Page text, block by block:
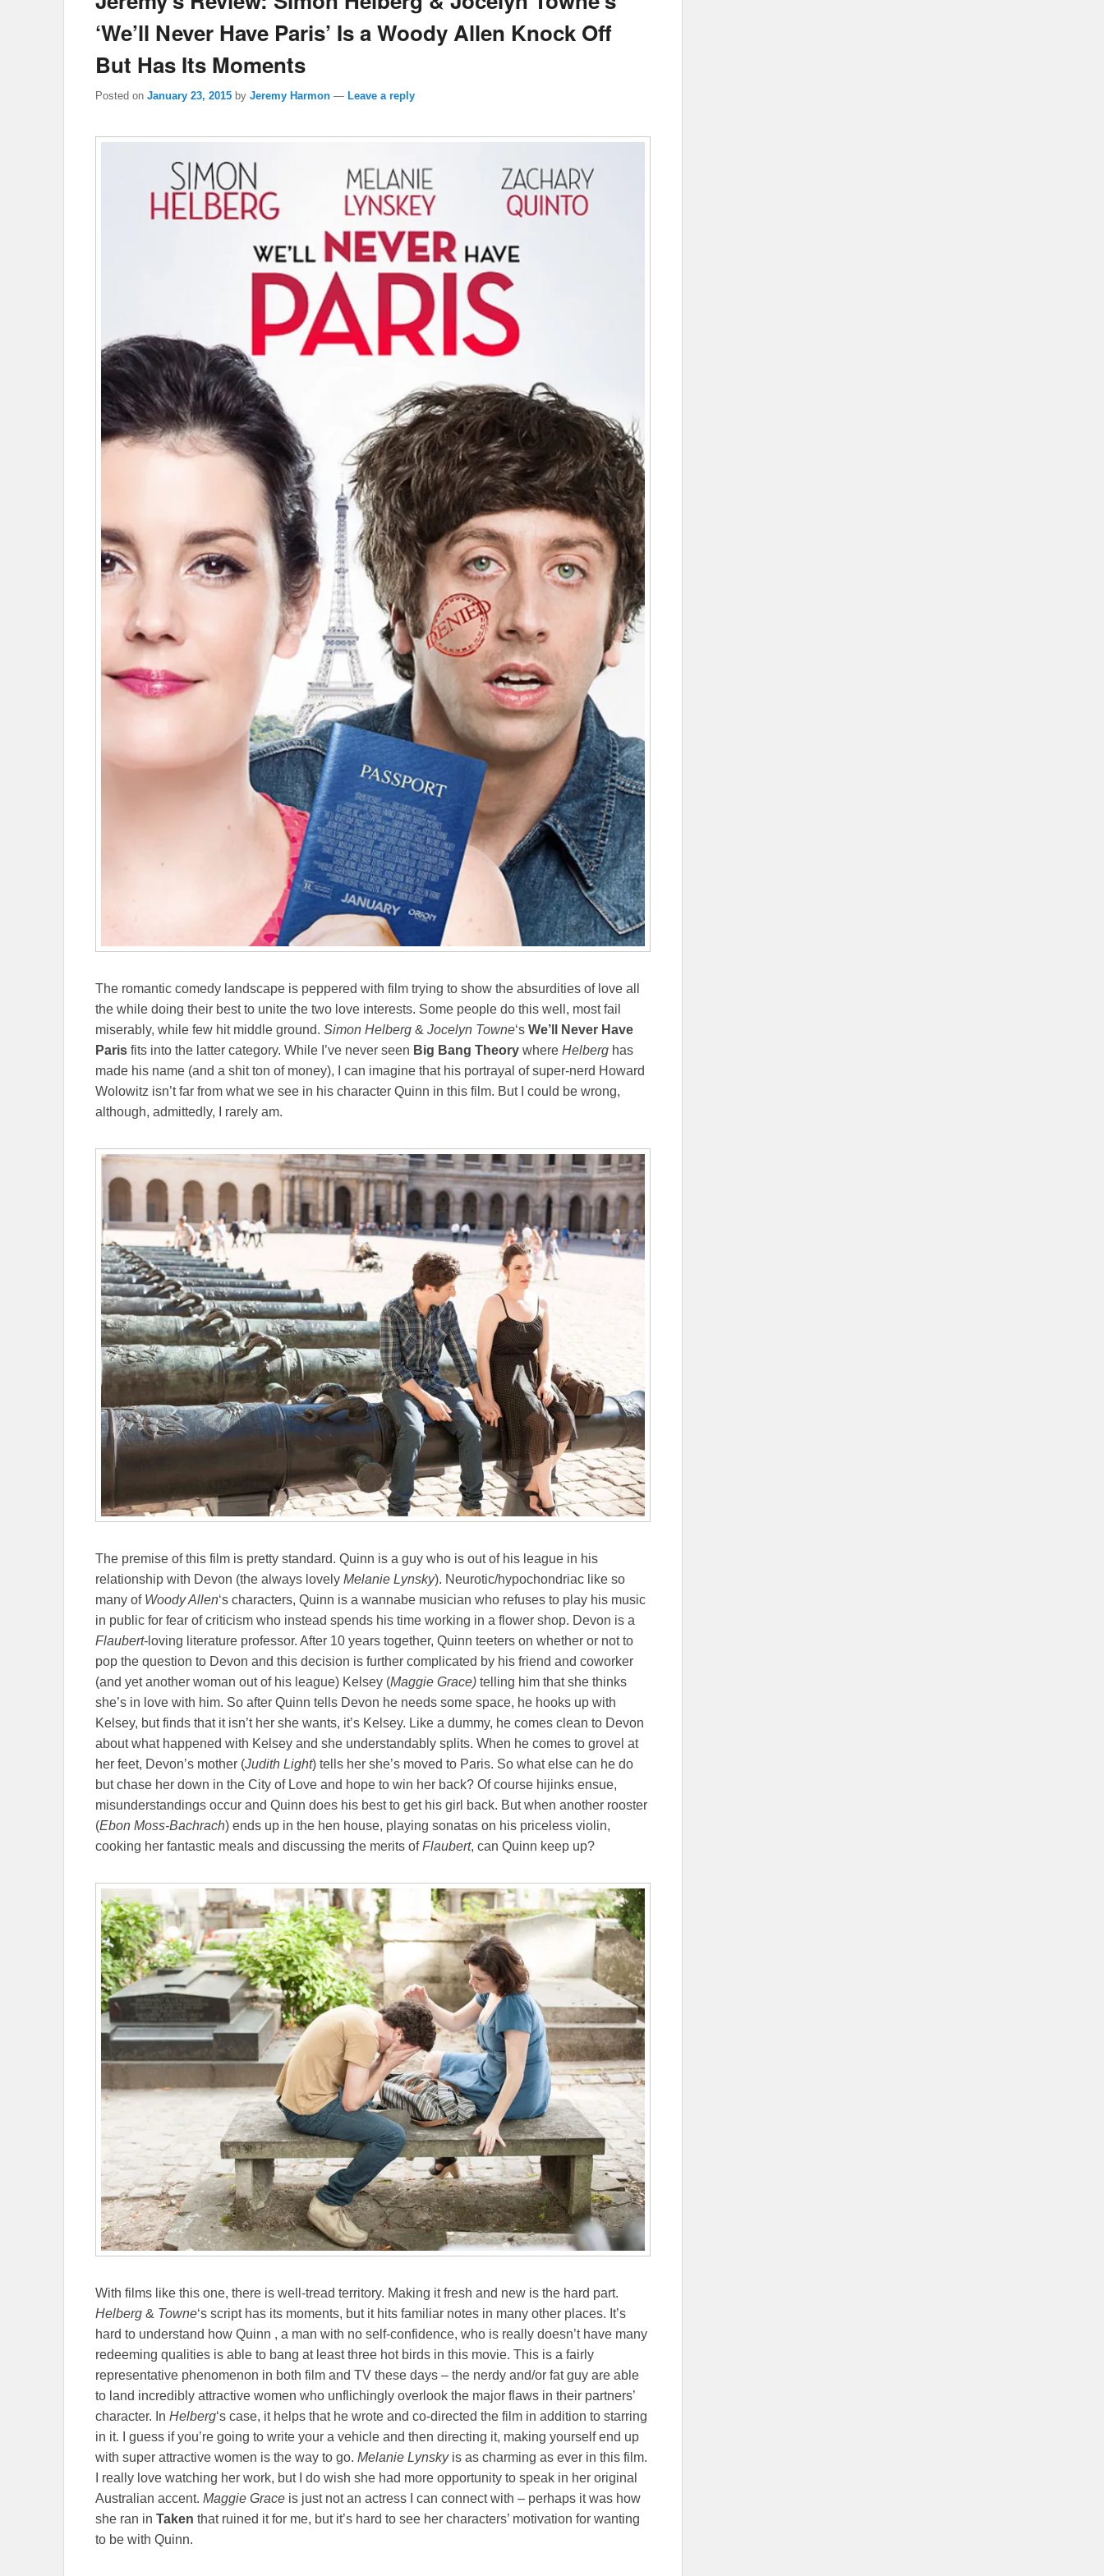
‘We’ll Never Have Paris’ Is a Woody Allen Knock Off
But Has Its Moments
Posted on January 23, 2015 by Jeremy Harmon — Leave a reply
The romantic comedy landscape is peppered with film trying to show the absurdities of love all
the while doing their best to unite the two love interests. Some people do this well, most fail
miserably, while few hit middle ground. Simon Helberg & Jocelyn Towne‘s We’ll Never Have
Paris fits into the latter category. While I’ve never seen Big Bang Theory where Helberg has
made his name (and a shit ton of money), I can imagine that his portrayal of super-nerd Howard
Wolowitz isn’t far from what we see in his character Quinn in this film. But I could be wrong,
although, admittedly, I rarely am.
The premise of this film is pretty standard. Quinn is a guy who is out of his league in his
relationship with Devon (the always lovely Melanie Lynsky). Neurotic/hypochondriac like so
many of Woody Allen‘s characters, Quinn is a wannabe musician who refuses to play his music
in public for fear of criticism who instead spends his time working in a flower shop. Devon is a
Flaubert-loving literature professor. After 10 years together, Quinn teeters on whether or not to
pop the question to Devon and this decision is further complicated by his friend and coworker
(and yet another woman out of his league) Kelsey (Maggie Grace) telling him that she thinks
she’s in love with him. So after Quinn tells Devon he needs some space, he hooks up with
Kelsey, but finds that it isn’t her she wants, it’s Kelsey. Like a dummy, he comes clean to Devon
about what happened with Kelsey and she understandably splits. When he comes to grovel at
her feet, Devon’s mother (Judith Light) tells her she’s moved to Paris. So what else can he do
but chase her down in the City of Love and hope to win her back? Of course hijinks ensue,
misunderstandings occur and Quinn does his best to get his girl back. But when another rooster
(Ebon Moss-Bachrach) ends up in the hen house, playing sonatas on his priceless violin,
cooking her fantastic meals and discussing the merits ofFlaubert, can Quinn keep up?
With films like this one, there is well-tread territory. Making it fresh and new is the hard part.
Helberg & Towne‘s script has its moments, but it hits familiar notes in many other places. It’s
hard to understand how Quinn , a man with no self-confidence, who is really doesn’t have many
redeeming qualities is able to bang at least three hot birds in this movie. This is a fairly
representative phenomenon in both film and TV these days – the nerdy and/or fat guy are able
to land incredibly attractive women who unflichingly overlook the major flaws in their partners’
character. In Helberg‘s case, it helps that he wrote and co-directed the film in addition to starring
in it. I guess if you’re going to write your a vehicle and then directing it, making yourself end up
with super attractive women is the way to go. Melanie Lynskyis as charming as ever in this film.
I really love watching her work, but I do wish she had more opportunity to speak in her original
Australian accent. Maggie Grace is just not an actress I can connect with – perhaps it was how
she ran in Taken that ruined it for me, but it’s hard to see her characters’ motivation for wanting
to be with Quinn.